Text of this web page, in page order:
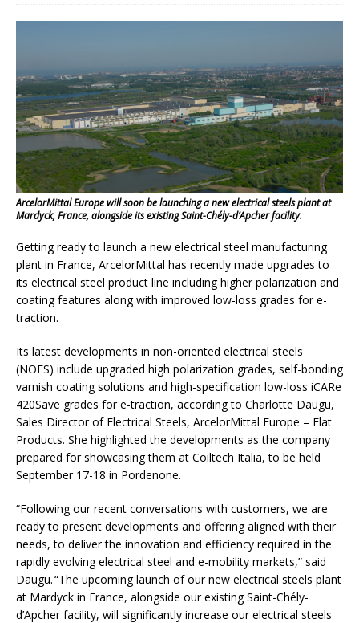
ArcelorMittal Europe will soon be launching a new electrical steels plant at
Mardyck, France, alongside its existing Saint-Chély-d’Apcher facility.
Getting ready to launch a new electrical steel manufacturing
plant in France, ArcelorMittal has recently made upgrades to
its electrical steel product line including higher polarization and
coating features along with improved low-loss grades for e-
traction.
Its latest developments in non-oriented electrical steels
(NOES) include upgraded high polarization grades, self-bonding
varnish coating solutions and high-specification low-loss iCARe
420Save grades for e-traction, according to Charlotte Daugu,
Sales Director of Electrical Steels, ArcelorMittal Europe – Flat
Products. She highlighted the developments as the company
prepared for showcasing them at Coiltech Italia, to be held
September 17-18 in Pordenone.
“Following our recent conversations with customers, we are
ready to present developments and offering aligned with their
needs, to deliver the innovation and efficiency required in the
rapidly evolving electrical steel and e-mobility markets,” said
Daugu. “The upcoming launch of our new electrical steels plant
at Mardyck in France, alongside our existing Saint-Chély-
d’Apcher facility, will significantly increase our electrical steels